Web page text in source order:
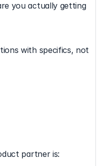
you actually getting
with specifics, not
partner is: